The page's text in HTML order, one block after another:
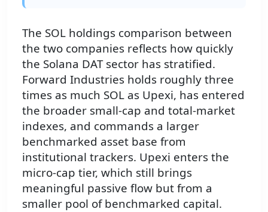
The SOL holdings comparison between
the two companies reflects how quickly
the Solana DAT sector has stratified.
Forward Industries holds roughly three
times as much SOL as Upexi, has entered
the broader small-cap and total-market
indexes, and commands a larger
benchmarked asset base from
institutional trackers. Upexi enters the
micro-cap tier, which still brings
meaningful passive flow but from a
smaller pool of benchmarked capital.